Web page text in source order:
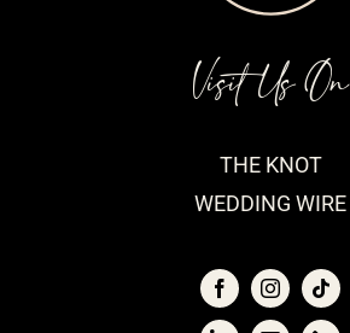
Visit Us On
THE KNOT
WEDDING WIRE